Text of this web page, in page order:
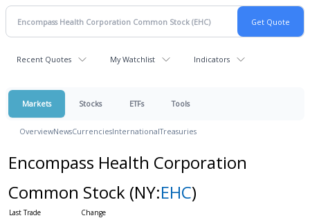
Recent Quotes My Watchlist Indicators
Markets Stocks ETFs Tools
OverviewNewsCurrenciesInternationalTreasuries
Encompass Health Corporation
Common Stock (NY:EHC)